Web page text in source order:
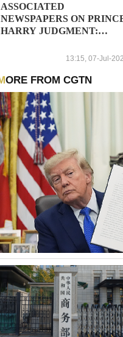
ASSOCIATED
NEWSPAPERS ON
HARRY JUDGMENT:
VICTORY FOR THE
JOURNALISTS
13:15, 07-Jul-
MORE FROM CGTN